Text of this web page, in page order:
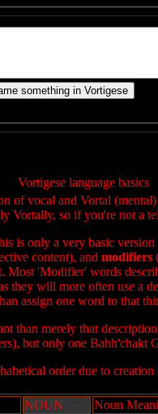
Vortigese language basics
of vocal and Vortal
Vortally, so if you're not a
is only a very basic
content), and modifiers
Most 'Modifier' words
they will more often use a
assign one word to that
than merely that
but only one Bahh'chakt
order due to creation
NOUN Noun